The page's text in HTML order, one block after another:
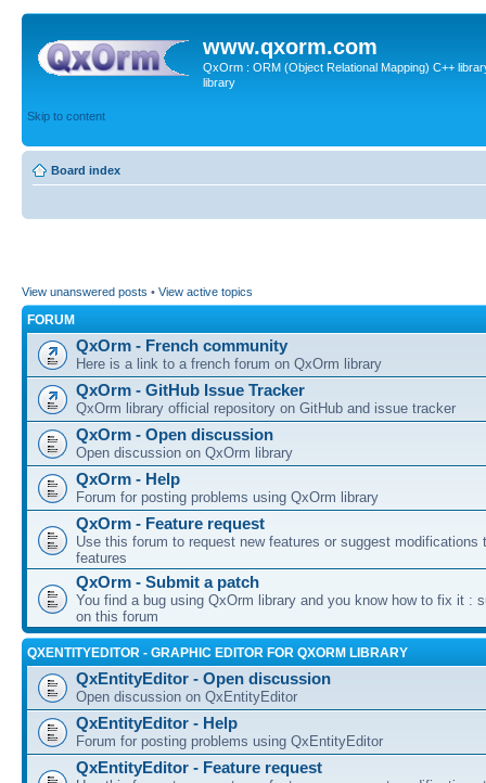
www.qxorm.com
QxOrm : ORM (Object Relational Mapping) C++
library
Skip to content
Board index
View unanswered posts • View active topics
FORUM
QxOrm - French community
Here is a link to a french forum on QxOrm library
QxOrm - GitHub Issue Tracker
QxOrm library official repository on GitHub and issue tracker
QxOrm - Open discussion
Open discussion on QxOrm library
QxOrm - Help
Forum for posting problems using QxOrm library
QxOrm - Feature request
Use this forum to request new features or suggest modifications
features
QxOrm - Submit a patch
You find a bug using QxOrm library and you know how to fix it :
on this forum
QXENTITYEDITOR - GRAPHIC EDITOR FOR QXORM LIBRARY
QxEntityEditor - Open discussion
Open discussion on QxEntityEditor
QxEntityEditor - Help
Forum for posting problems using QxEntityEditor
QxEntityEditor - Feature request